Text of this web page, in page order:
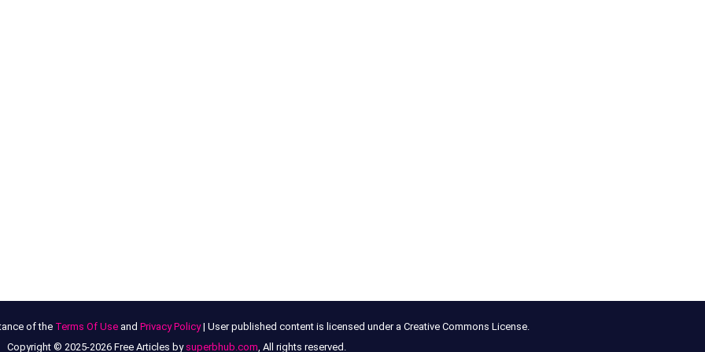
of the Terms Of Useand Privacy Policy| User published content is licensed under a Creative Commons License.
Copyright © 2025-2026 Free Articles by superbhub.com, All rights reserved.